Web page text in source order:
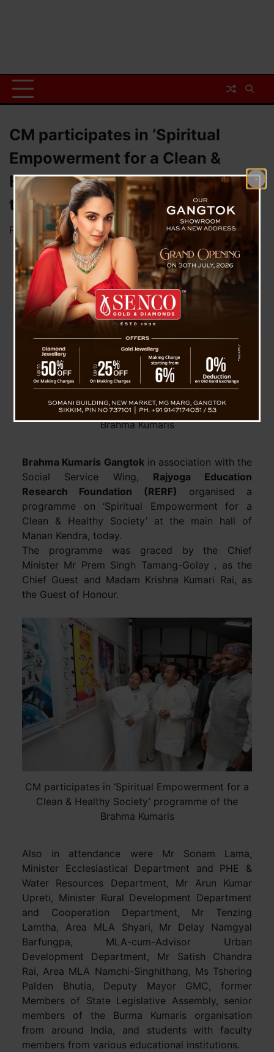
CM participates in ‘Spiritual
Empowerment for a Clean &
Healthy Society’ programme of
the Brahma Kumaris
Posted onNovember 10, 2024 byNews Desk TVS
Clean & Healthy Society’ programme of the
Brahma Kumaris
Brahma Kumaris Gangtokin association with the
Social Service Wing, Rajyoga Education
Research Foundation (RERF) organised a
programme on ‘Spiritual Empowerment for a
Clean & Healthy Society’ at the main hall of
Manan Kendra, today.
The programme was graced by the Chief
Minister Mr Prem Singh Tamang-Golay , as the
Chief Guest and Madam Krishna Kumari Rai, as
the Guest of Honour.
CM participates in ‘Spiritual Empowerment for a
Clean & Healthy Society’ programme of the
Brahma Kumaris
Also in attendance were Mr Sonam Lama,
Minister Ecclesiastical Department and PHE &
Water Resources Department, Mr Arun Kumar
Upreti, Minister Rural Development Department
and Cooperation Department, Mr Tenzing
Lamtha, Area MLA Shyari, Mr Delay Namgyal
Barfungpa, MLA-cum-Advisor Urban
Development Department, Mr Satish Chandra
Rai, Area MLA Namchi-Singhithang, Ms Tshering
Palden Bhutia, Deputy Mayor GMC, former
Members of State Legislative Assembly, senior
members of the Burma Kumaris organisation
from around India, and students with faculty
members from various educational institutions.